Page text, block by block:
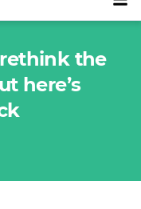
the
here’s